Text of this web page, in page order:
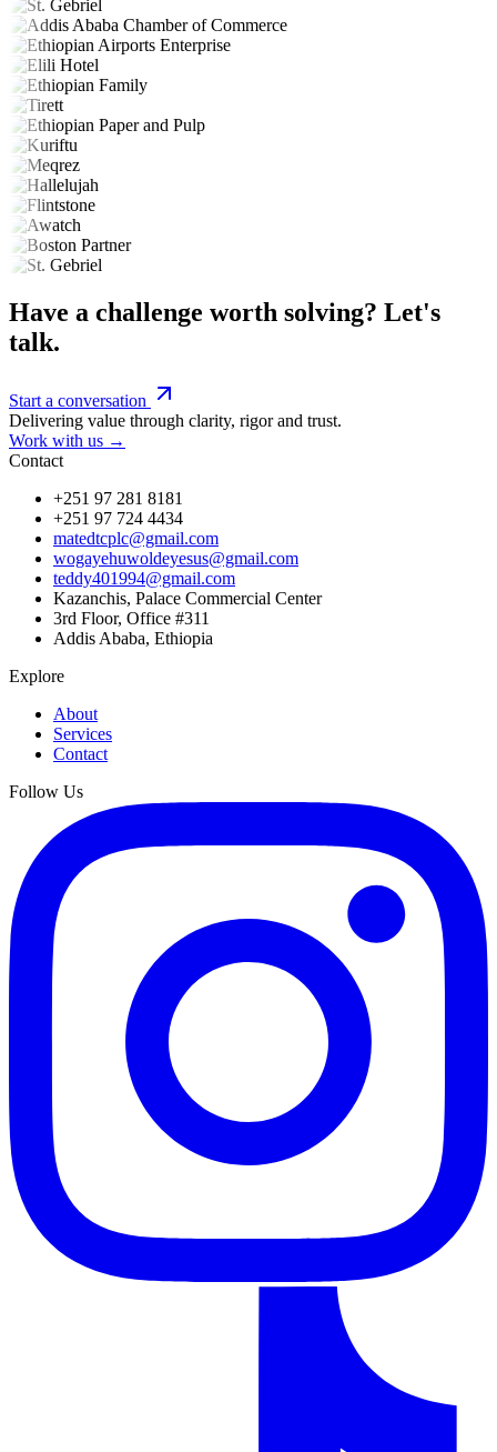
Have a challenge worth solving? Let's
talk.
Start a conversation
Delivering value through clarity, rigor and trust.
Work with us →
Contact
+251 97 281 8181
+251 97 724 4434
matedtcplc@gmail.com
wogayehuwoldeyesus@gmail.com
teddy401994@gmail.com
Kazanchis, Palace Commercial Center
3rd Floor, Office #311
Addis Ababa, Ethiopia
Explore
About
Services
Contact
Follow Us